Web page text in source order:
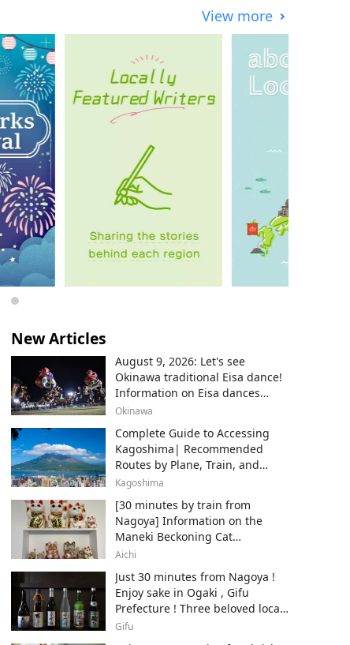
View more
New Articles
August 9, 2026: Let's see
Okinawa traditional Eisa dance!
Information on Eisa dances
throughout the island and local
Okinawa
Complete Guide to Accessing
Kagoshima| Recommended
Routes by Plane, Train, and
Ferry
Kagoshima
[30 minutes by train from
Nagoya] Information on the
Maneki Beckoning Cat
Beckoning Cat) exhibition in
producer of Maneki-neko.
Aichi
Just 30 minutes from Nagoya !
Enjoy sake in Ogaki , Gifu
Prefecture ! Three beloved local
sake breweries.
Gifu